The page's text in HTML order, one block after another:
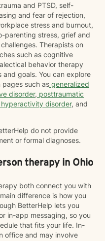
and PTSD, self-
and fear of rejection,
stress and burnout,
parenting stress, grief and
Therapists on
such as cognitive
behavior therapy
goals. You can explore
such as generalized
disorder, posttraumatic
disorder, and
do not provide
or formal diagnoses.
therapy in Ohio
both connect you with
difference is how you
BetterHelp lets you
in-app messaging, so you
that fits your life. In-
office and may involve